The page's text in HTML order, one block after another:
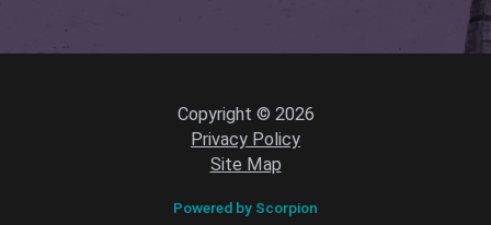
Copyright © 2026
Privacy Policy
Site Map
Powered by Scorpion